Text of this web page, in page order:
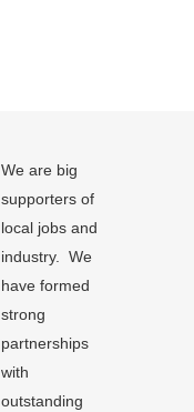
We are big
supporters of
local jobs and
industry. We
have formed
strong
partnerships
with
outstanding